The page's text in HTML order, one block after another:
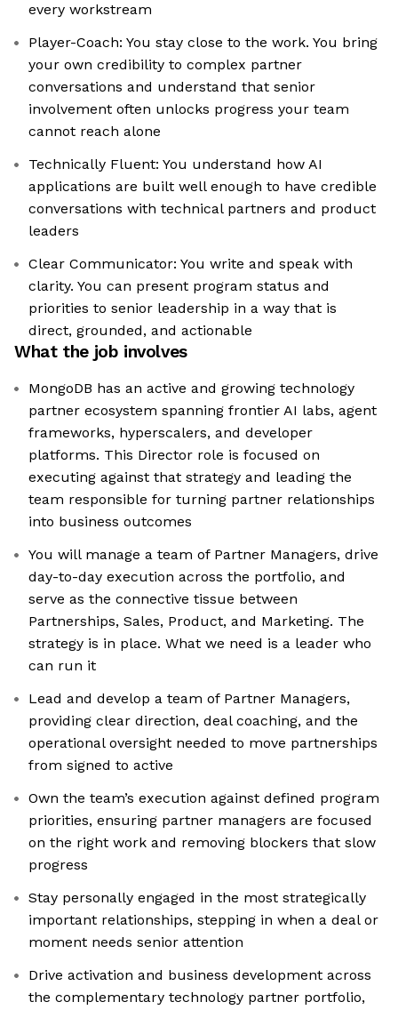
every workstream
Player-Coach: You stay close to the work. You bring
your own credibility to complex partner
conversations and understand that senior
involvement often unlocks progress your team
cannot reach alone
Technically Fluent: You understand how AI
applications are built well enough to have credible
conversations with technical partners and product
leaders
Clear Communicator: You write and speak with
clarity. You can present program status and
priorities to senior leadership in a way that is
direct, grounded, and actionable
What the job involves
MongoDB has an active and growing technology
partner ecosystem spanning frontier AI labs, agent
frameworks, hyperscalers, and developer
platforms. This Director role is focused on
executing against that strategy and leading the
team responsible for turning partner relationships
into business outcomes
You will manage a team of Partner Managers, drive
day-to-day execution across the portfolio, and
serve as the connective tissue between
Partnerships, Sales, Product, and Marketing. The
strategy is in place. What we need is a leader who
can run it
Lead and develop a team of Partner Managers,
providing clear direction, deal coaching, and the
operational oversight needed to move partnerships
from signed to active
Own the team’s execution against defined program
priorities, ensuring partner managers are focused
on the right work and removing blockers that slow
progress
Stay personally engaged in the most strategically
important relationships, stepping in when a deal or
moment needs senior attention
Drive activation and business development across
the complementary technology partner portfolio,